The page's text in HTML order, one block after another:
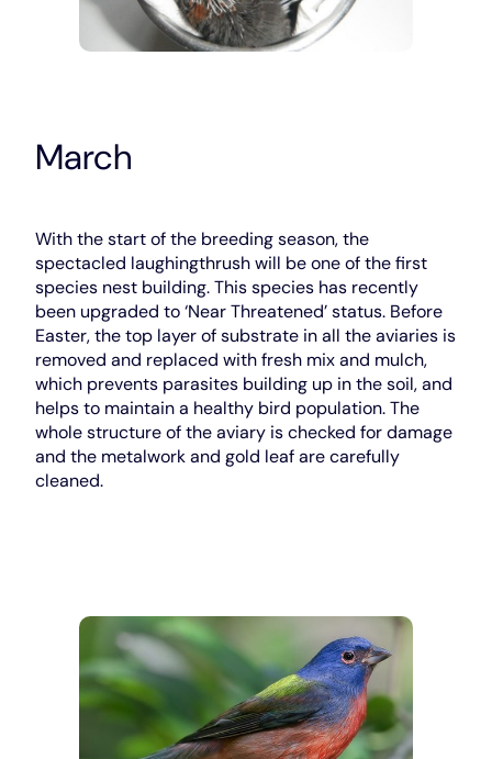
March
With the start of the breeding season, the
spectacled laughingthrush will be one of the first
species nest building. This species has recently
been upgraded to ‘Near Threatened’ status. Before
Easter, the top layer of substrate in all the aviaries is
removed and replaced with fresh mix and mulch,
which prevents parasites building up in the soil, and
helps to maintain a healthy bird population. The
whole structure of the aviary is checked for damage
and the metalwork and gold leaf are carefully
cleaned.